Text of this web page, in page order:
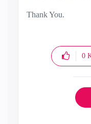
Thank You.
0